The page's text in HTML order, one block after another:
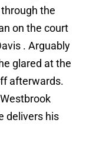
the
on the court
. Arguably
glared at the
afterwards.
delivers his